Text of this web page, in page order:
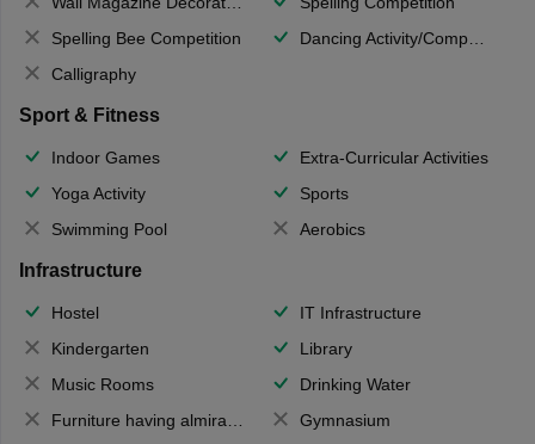
Spelling Bee Competition
Dancing Activity/Competition
Calligraphy
Sport & Fitness
Indoor Games
Extra-Curricular Activities
Yoga Activity
Sports
Swimming Pool
Aerobics
Infrastructure
Hostel
IT Infrastructure
Kindergarten
Library
Music Rooms
Drinking Water
Furniture having almirahs/ trunks/ boxes
Gymnasium